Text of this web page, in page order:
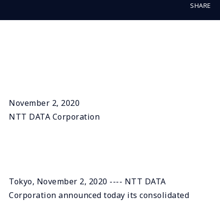
SHARE
November 2, 2020
NTT DATA Corporation
Tokyo, November 2, 2020 ---- NTT DATA
Corporation announced today its consolidated